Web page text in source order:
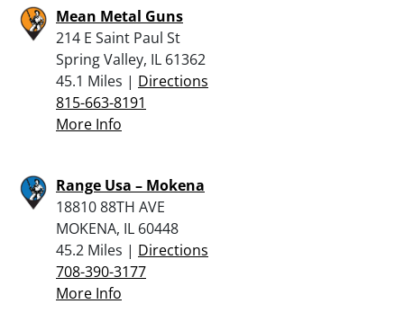
Mean Metal Guns
214 E Saint Paul St
Spring Valley, IL 61362
45.1 Miles | Directions
815-663-8191
More Info
Range Usa – Mokena
18810 88TH AVE
MOKENA, IL 60448
45.2 Miles | Directions
708-390-3177
More Info